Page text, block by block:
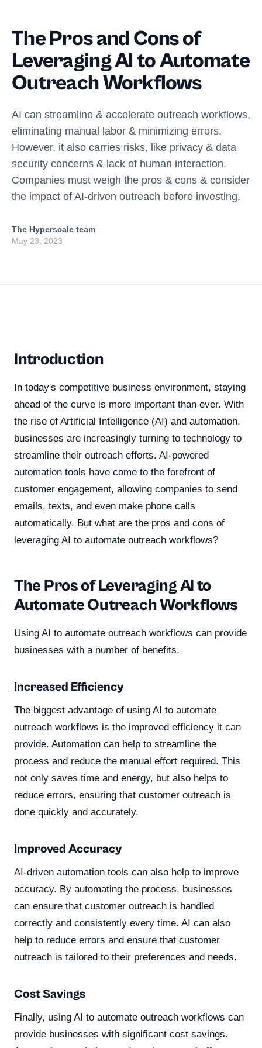
The Pros and Cons of
Leveraging AI to Automate
Outreach Workflows
AI can streamline & accelerate outreach workflows,
eliminating manual labor & minimizing errors.
However, it also carries risks, like privacy & data
security concerns & lack of human interaction.
Companies must weigh the pros & cons & consider
the impact of AI-driven outreach before investing.
The Hyperscale team
May 23, 2023
Introduction
In today's competitive business environment, staying
ahead of the curve is more important than ever. With
the rise of Artificial Intelligence (AI) and automation,
businesses are increasingly turning to technology to
streamline their outreach efforts. AI-powered
automation tools have come to the forefront of
customer engagement, allowing companies to send
emails, texts, and even make phone calls
automatically. But what are the pros and cons of
leveraging AI to automate outreach workflows?
The Pros of Leveraging AI to
Automate Outreach Workflows
Using AI to automate outreach workflows can provide
businesses with a number of benefits.
Increased Efficiency
The biggest advantage of using AI to automate
outreach workflows is the improved efficiency it can
provide. Automation can help to streamline the
process and reduce the manual effort required. This
not only saves time and energy, but also helps to
reduce errors, ensuring that customer outreach is
done quickly and accurately.
Improved Accuracy
AI-driven automation tools can also help to improve
accuracy. By automating the process, businesses
can ensure that customer outreach is handled
correctly and consistently every time. AI can also
help to reduce errors and ensure that customer
outreach is tailored to their preferences and needs.
Cost Savings
Finally, using AI to automate outreach workflows can
provide businesses with significant cost savings.